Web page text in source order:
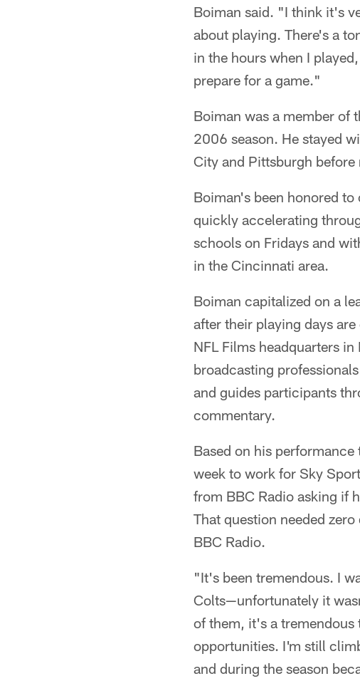
Boiman said. "I think it's
about playing. There's a
in the hours when I
prepare for a game."
Boiman was a member of
2006 season. He stayed
City and Pittsburgh before
Boiman's been honored
quickly accelerating
schools on Fridays and
in the Cincinnati area.
Boiman capitalized on a
after their playing days
NFL Films headquarters
broadcasting
and guides participants
commentary.
Based on his
week to work for Sky
from BBC Radio asking if
That question needed
BBC Radio.
"It's been tremendous. I
Colts—unfortunately it
of them, it's a tremendous
opportunities. I'm still
and during the season